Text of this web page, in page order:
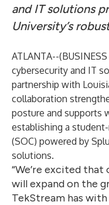
and IT solutions
University’s
ATLANTA--(
cybersecurity and IT
partnership with
collaboration
posture and supports
establishing a
(SOC) powered by
solutions.
“We’re excited
will expand on the
TekStream has